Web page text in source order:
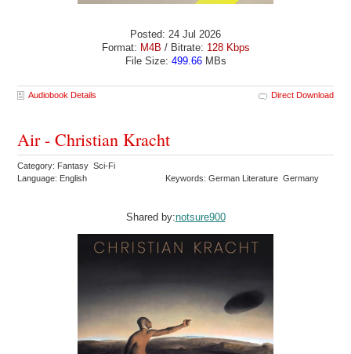
Posted: 24 Jul 2026
Format: M4B / Bitrate: 128 Kbps
File Size: 499.66MBs
Audiobook Details Direct Download
Air - Christian Kracht
Category: Fantasy Sci-Fi
Language: English
Keywords: German Literature Germany
Shared by:notsure900